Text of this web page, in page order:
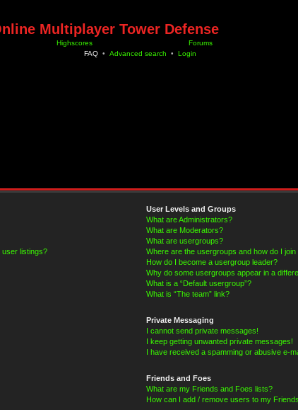
Multiplayer Tower Defense
Highscores
Forums
FAQ • Advanced search • Login
user listings?
User Levels and Groups
What are Administrators?
What are Moderators?
What are usergroups?
Where are the usergroups and how do I join
How do I become a usergroup leader?
Why do some usergroups appear in a
What is a “Default usergroup”?
What is “The team” link?
Private Messaging
I cannot send private messages!
I keep getting unwanted private messages!
I have received a spamming or abusive e-
Friends and Foes
What are my Friends and Foes lists?
How can I add / remove users to my